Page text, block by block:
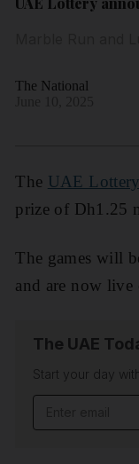
The National
The UAE Lottery
prize of Dh1.25
The games will
and are now live
The UAE
Start your day